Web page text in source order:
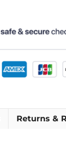
Returns &